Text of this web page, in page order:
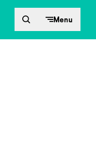
Menu